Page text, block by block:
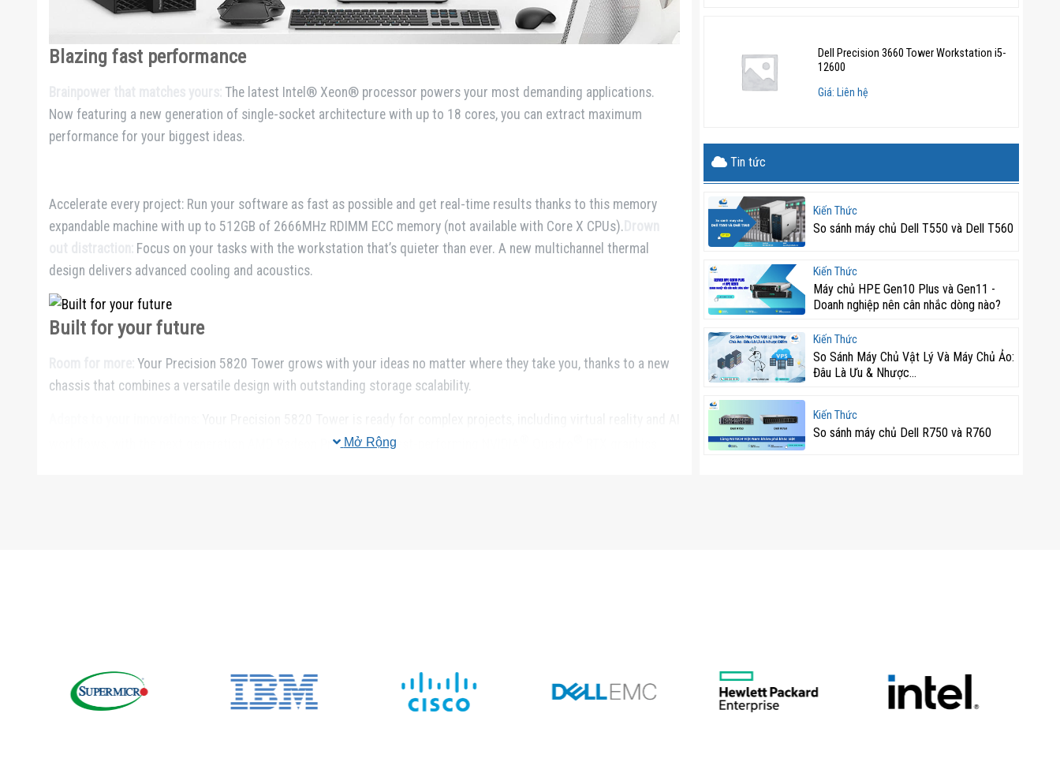
Blazing fast performance
The latest Intel® Xeon® processor powers your most demanding applications.
Now featuring a new generation of single-socket architecture with up to 18 cores, you can extract maximum
performance for your biggest ideas.
Accelerate every project: Run your software as fast as possible and get real-time results thanks to this memory
expandable machine with up to 512GB of 2666MHz RDIMM ECC memory (not available with Core X CPUs).
Focus on your tasks with the workstation that’s quieter than ever. A new multichannel thermal
design delivers advanced cooling and acoustics.
Built for your future
Your Precision 5820 Tower grows with your ideas no matter where they take you, thanks to a new
chassis that combines a versatile design with outstanding storage scalability.
workflows, with the next generation AMD Radeon Pro™ and highest-performing NVIDIA
Mở Rộng
Dell Precision 3660 Tower Workstation i5-
12600
Giá: Liên hệ
Tin tức
Kiến Thức
So sánh máy chủ Dell T550 và Dell T560
Kiến Thức
Máy chủ HPE Gen10 Plus và Gen11 -
Doanh nghiệp nên cân nhắc dòng nào?
Kiến Thức
So Sánh Máy Chủ Vật Lý Và Máy Chủ Ảo:
Đâu Là Ưu & Nhược...
Kiến Thức
So sánh máy chủ Dell R750 và R760